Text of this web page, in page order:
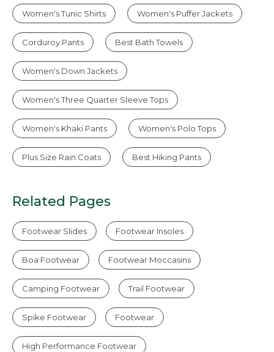
Women's Tunic Shirts Women's Puffer Jackets
Corduroy Pants Best Bath Towels
Women's Down Jackets
Women's Three Quarter Sleeve Tops
Women's Khaki Pants Women's Polo Tops
Plus Size Rain Coats Best Hiking Pants
Related Pages
Footwear Slides Footwear Insoles
Boa Footwear Footwear Moccasins
Camping Footwear Trail Footwear
Spike Footwear Footwear
High Performance Footwear